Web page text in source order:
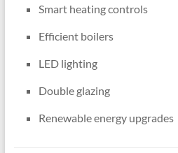
Smart heating controls
Efficient boilers
LED lighting
Double glazing
Renewable energy upgrades